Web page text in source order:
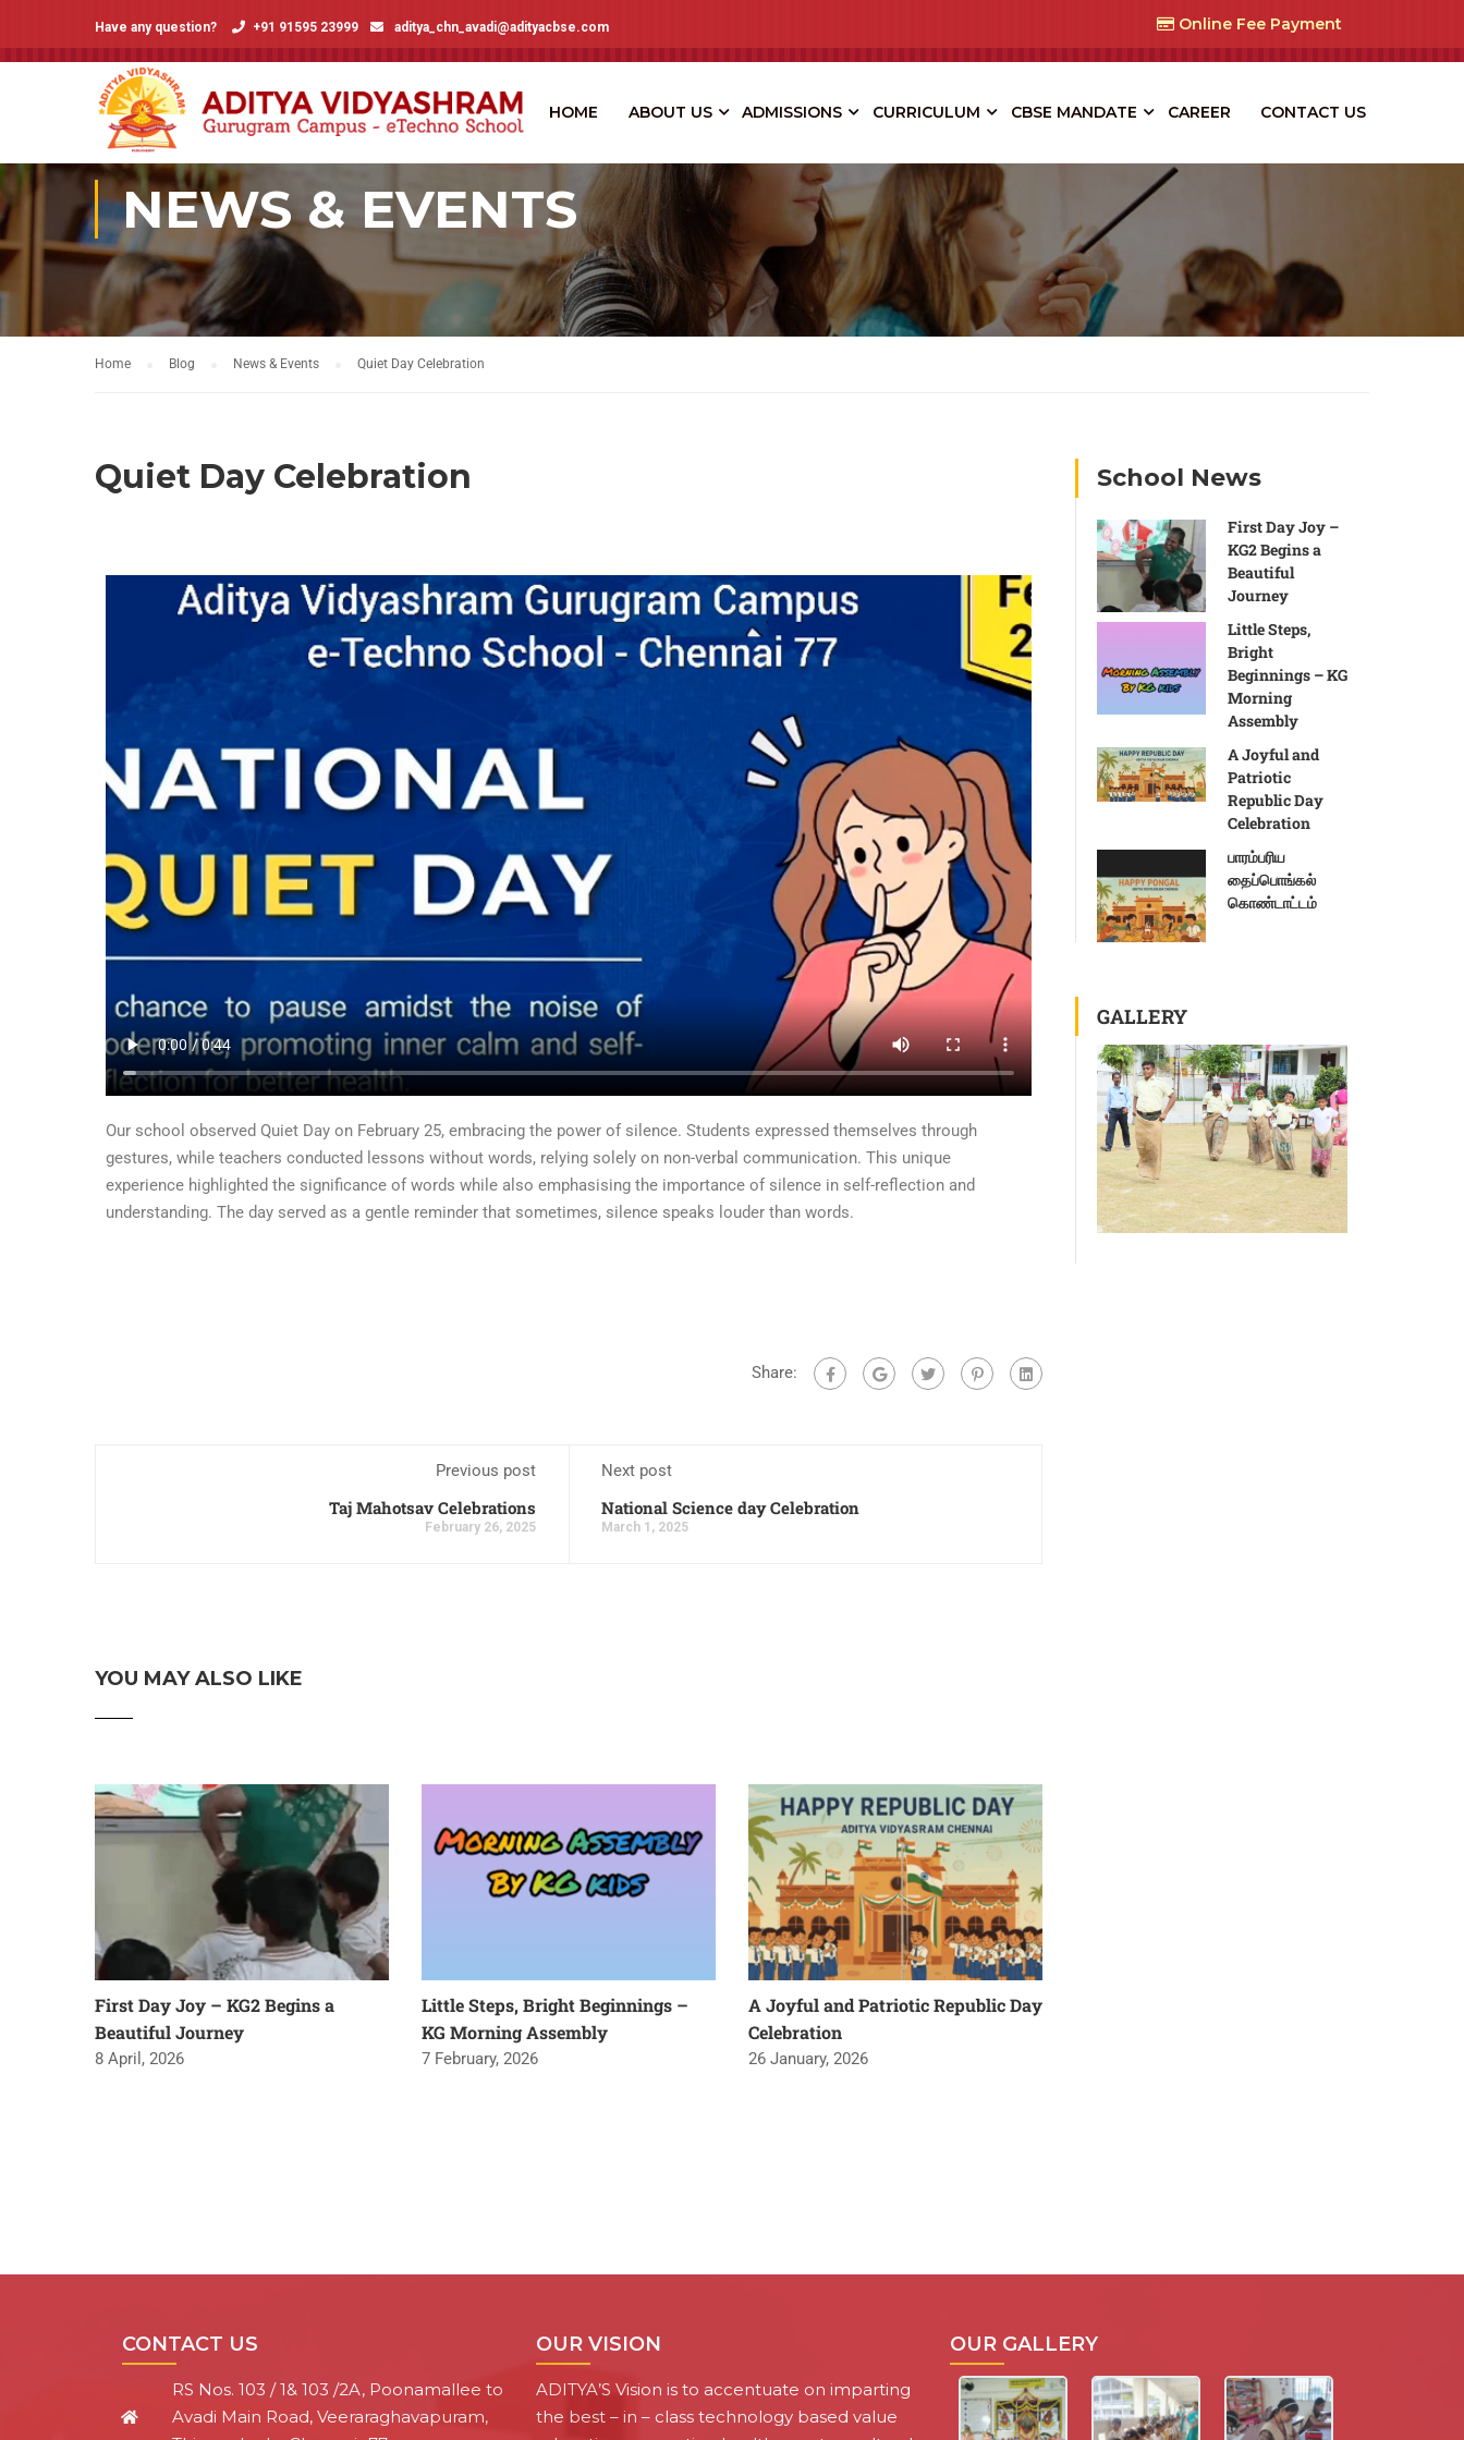
Have any question? +91 91595 23999 aditya_chn_avadi@adityacbse.com Online Fee Payment
HOME ABOUT US ADMISSIONS CURRICULUM CBSE MANDATE CAREER CONTACT US
NEWS & EVENTS
Home Blog News & Events Quiet Day Celebration
Quiet Day Celebration
Our school observed Quiet Day on February 25, embracing the power of silence. Students expressed themselves through
gestures, while teachers conducted lessons without words, relying solely on non-verbal communication. This unique
experience highlighted the significance of words while also emphasising the importance of silence in self-reflection and
understanding. The day served as a gentle reminder that sometimes, silence speaks louder than words.
Share:
Previous post
Taj Mahotsav Celebrations
February 26, 2025
Next post
National Science day Celebration
March 1, 2025
YOU MAY ALSO LIKE
First Day Joy – KG2 Begins a
Beautiful Journey
8 April, 2026
Little Steps, Bright Beginnings –
KG Morning Assembly
7 February, 2026
A Joyful and Patriotic Republic Day
Celebration
26 January, 2026
School News
First Day Joy –
KG2 Begins a
Beautiful
Journey
Little Steps,
Bright
Beginnings – KG
Morning
Assembly
A Joyful and
Patriotic
Republic Day
Celebration
பாரம்பரிய
தைப்பொங்கல்
கொண்டாட்டம்
GALLERY
CONTACT US
RS Nos. 103 / 1& 103 /2A, Poonamallee to
Avadi Main Road, Veeraraghavapuram,
OUR VISION
ADITYA’S Vision is to accentuate on imparting
the best – in – class technology based value
OUR GALLERY